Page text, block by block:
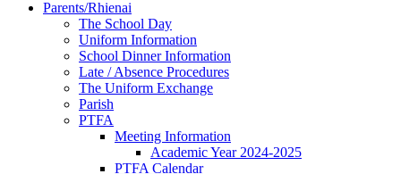
Parents/Rhienai
The School Day
Uniform Information
School Dinner Information
Late / Absence Procedures
The Uniform Exchange
Parish
PTFA
Meeting Information
Academic Year 2024-2025
PTFA Calendar